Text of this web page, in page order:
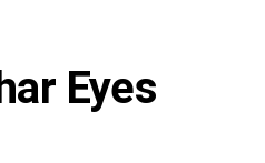
Eyes